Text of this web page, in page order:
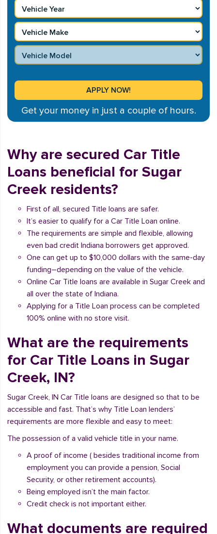
Get your money in just a couple of hours.
Why are secured Car Title
Loans beneficial for Sugar
Creek residents?
First of all, secured Title loans are safer.
It’s easier to qualify for a Car Title Loan online.
The requirements are simple and flexible, allowing
even bad credit Indiana borrowers get approved.
One can get up to $10,000 dollars with the same-day
funding–depending on the value of the vehicle.
Online Car Title loans are available in Sugar Creek and
all over the state of Indiana.
Applying for a Title Loan process can be completed
100% online with no store visit.
What are the requirements
for Car Title Loans in Sugar
Creek, IN?
Sugar Creek, IN Car Title loans are designed so that to be
accessible and fast. That’s why Title Loan lenders’
requirements are more flexible and easy to meet:
The possession of a valid vehicle title in your name.
A proof of income ( besides traditional income from
employment you can provide a pension, Social
Security, or other retirement accounts).
Being employed isn’t the main factor.
Credit check is not important either.
What documents are required